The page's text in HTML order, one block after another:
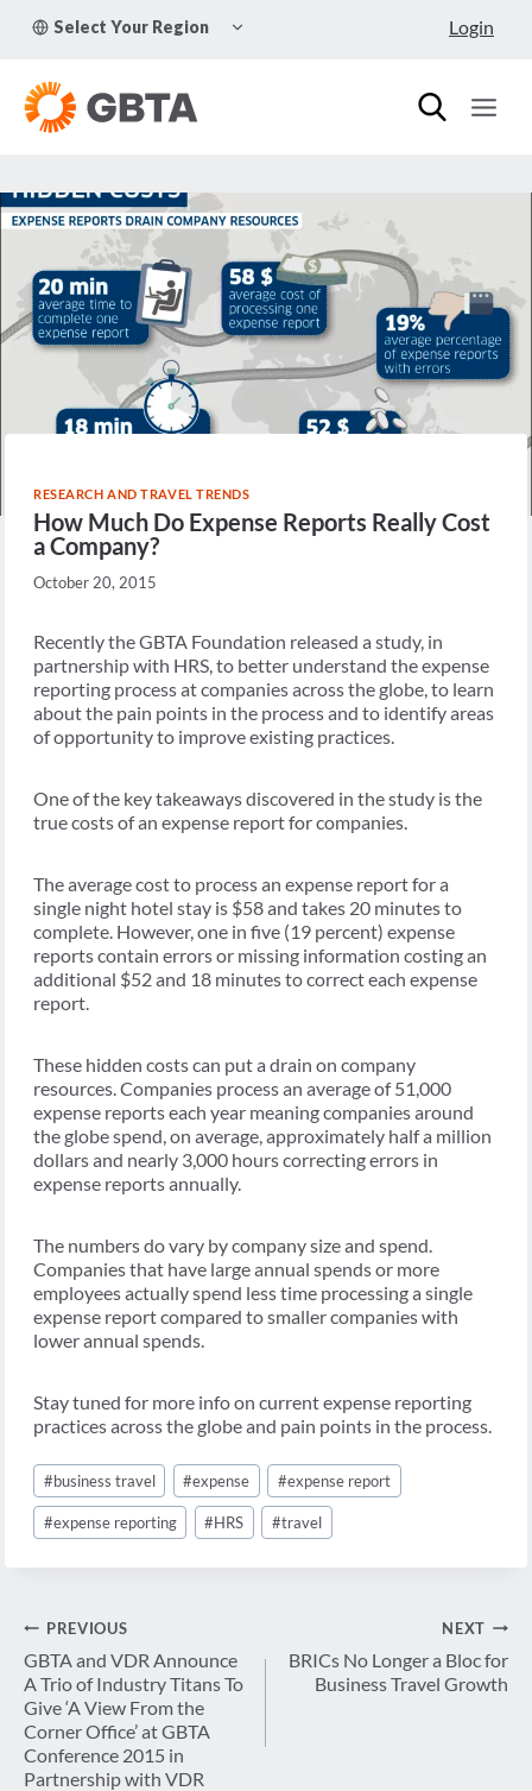
Select Your Region
CHILD
Login
RESEARCH AND TRAVEL TRENDS
How Much Do Expense Reports Really Cost
a Company?
October 20, 2015
Recently the GBTA Foundation released a study, in
partnership with HRS, to better understand the expense
reporting process at companies across the globe, to learn
about the pain points in the process and to identify areas
of opportunity to improve existing practices.
One of the key takeaways discovered in the study is the
true costs of an expense report for companies.
The average cost to process an expense report for a
single night hotel stay is $58 and takes 20 minutes to
complete. However, one in five (19 percent) expense
reports contain errors or missing information costing an
additional $52 and 18 minutes to correct each expense
report.
These hidden costs can put a drain on company
resources. Companies process an average of 51,000
expense reports each year meaning companies around
the globe spend, on average, approximately half a million
dollars and nearly 3,000 hours correcting errors in
expense reports annually.
The numbers do vary by company size and spend.
Companies that have large annual spends or more
employees actually spend less time processing a single
expense report compared to smaller companies with
lower annual spends.
Stay tuned for more info on current expense reporting
practices across the globe and pain points in the process.
Post
Tags:
#business travel #expense #expense report
#expense reporting #HRS #travel
Post
navigation
PREVIOUS
GBTA and VDR Announce
A Trio of Industry Titans To
Give ‘A View From the
Corner Office’ at GBTA
Conference 2015 in
Partnership with VDR
NEXT
BRICs No Longer a Bloc for
Business Travel Growth